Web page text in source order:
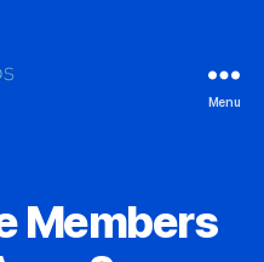
Menu
Members